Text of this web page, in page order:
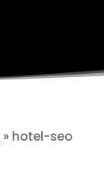
» hotel-seo